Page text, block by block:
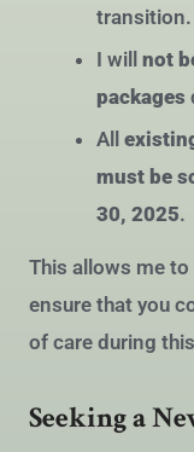
transition.
I willnot
packages
All
must be
30, 2025.
This allows me
ensure that you
of care during
Seeking a